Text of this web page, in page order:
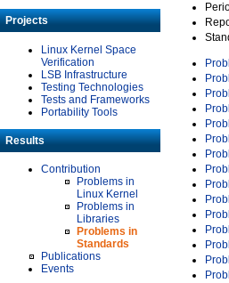
Projects
Linux Kernel Space
Verification
LSB Infrastructure
Testing Technologies
Tests and Frameworks
Portability Tools
Results
Contribution
Problems in
Linux Kernel
Problems in
Libraries
Problems in
Standards
Publications
Events